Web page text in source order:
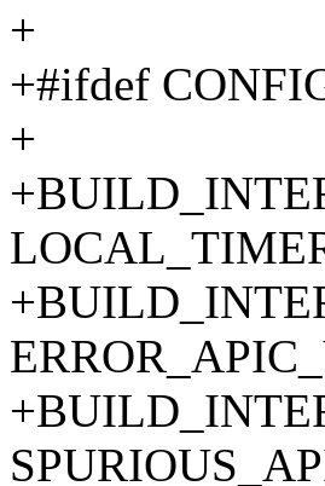
+
+#ifdef
+